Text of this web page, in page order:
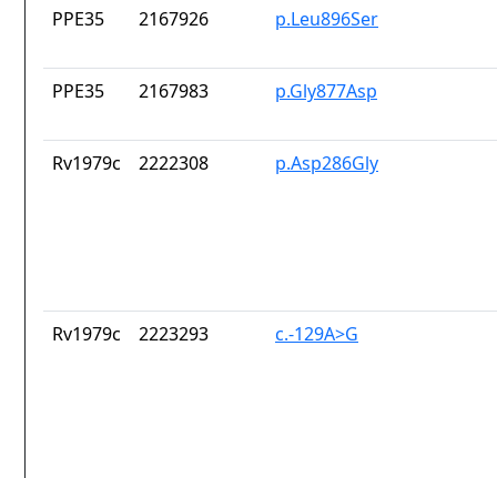
PPE35 2167926 p.Leu896Ser
PPE35 2167983 p.Gly877Asp
Rv1979c 2222308 p.Asp286Gly
Rv1979c 2223293 c.-129A>G